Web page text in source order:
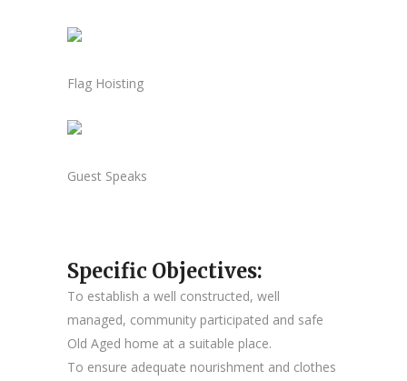
Flag Hoisting
Guest Speaks
Specific Objectives:
To establish a well constructed, well
managed, community participated and safe
Old Aged home at a suitable place.
To ensure adequate nourishment and clothes